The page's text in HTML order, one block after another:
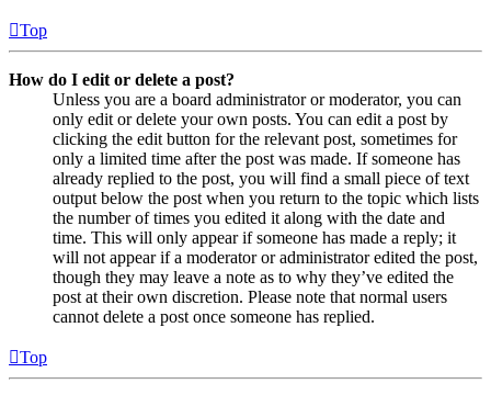
Top
How do I edit or delete a post?
Unless you are a board administrator or moderator, you can
only edit or delete your own posts. You can edit a post by
clicking the edit button for the relevant post, sometimes for
only a limited time after the post was made. If someone has
already replied to the post, you will find a small piece of text
output below the post when you return to the topic which lists
the number of times you edited it along with the date and
time. This will only appear if someone has made a reply; it
will not appear if a moderator or administrator edited the post,
though they may leave a note as to why they’ve edited the
post at their own discretion. Please note that normal users
cannot delete a post once someone has replied.
Top